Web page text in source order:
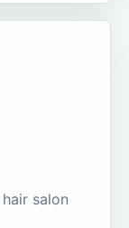
salon